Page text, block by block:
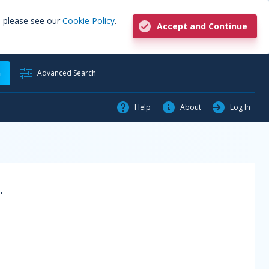
see our Cookie Policy. Accept and Continue
Advanced Search
Help About Log In